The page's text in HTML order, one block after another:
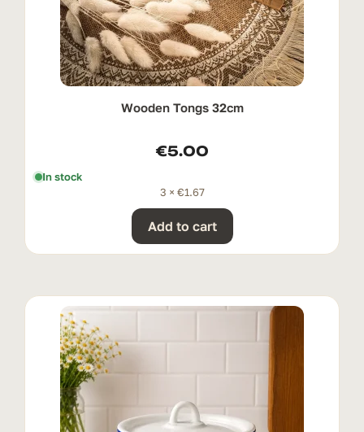
Wooden Tongs 32cm
€5.00
In stock
3 × €1.67
Add to cart